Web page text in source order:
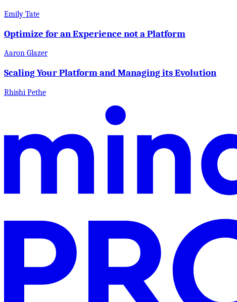
Emily Tate
Optimize for an Experience not a Platform
Aaron Glazer
Scaling Your Platform and Managing its Evolution
Rhishi Pethe